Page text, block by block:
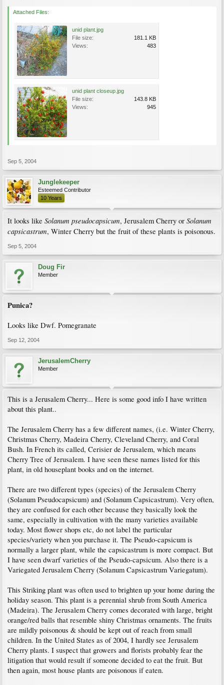
Attached Files:
unid plant.jpg
File size:
181.1 KB
Views:
483
unid plant closeup.jpg
File size:
143.8 KB
Views:
945
Sep 5, 2004
Junglekeeper
Esteemed Contributor
10 Years
It looks like Solanum pseudocapsicum, Jerusalem Cherry or Solanum
capsicastrum, Winter Cherry but the fruit of these plants is poisonous.
Sep 5, 2004
Doug Fir
Member
Punica?
Looks like Dwf. Pomegranate
Sep 12, 2004
JerusalemCherry
Member
This is a Jerusalem Cherry... Here is some good info I have written
about this plant..
The Jerusalem Cherry has a few different names, (i.e. Winter Cherry,
Christmas Cherry, Madeira Cherry, Cleveland Cherry, and Coral
Bush. In French its called, Cerisier de Jerusalem, which means
Cherry Tree of Jerusalem. I have seen these names listed for this
plant, in old houseplant books and on the internet.
There are two different types (species) of the Jerusalem Cherry
(Solanum Pseudocapsicum) and (Solanum Capsicastrum). Very often,
they are confused for each other because they basically look the
same, especially in cultivation with the many varieties available
today. Most flower shops etc, do not label the particular
species/variety when you purchase it. The Pseudo-capsicum is
normally a larger plant, while the capsicastrum is more compact. But
I have seen dwarf varieties of the Pseudo-capsicum. Also there is a
Variegated Jerusalem Cherry (Solanum Capsicastrum Variegatum).
This Striking plant was often used to brighten up your home during the
holiday season. This plant is a perennial shrub from South America
(Madeira). The Jerusalem Cherry comes decorated with large, bright
orange/red balls that resemble shiny Christmas ornaments. The fruits
are mildly poisonous & should be kept out of reach from small
children. In the United States as of 2004, I hardly see Jerusalem
Cherry plants. I suspect that growers and florists probably fear the
litigation that would result if someone decided to eat the fruit. But
then again, most house plants are poisonous if eaten.